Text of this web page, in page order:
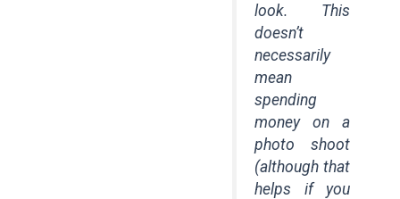
look. This
doesn’t
necessarily
mean
spending
money on a
photo shoot
(although that
helps if you